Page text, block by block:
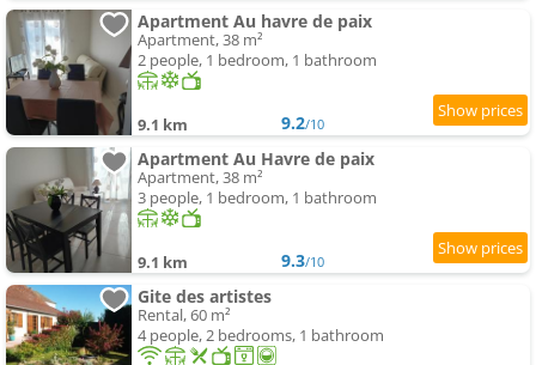
Apartment Au havre de paix
Apartment, 38 m²
2 people, 1 bedroom, 1 bathroom
9.1 km 9.2/10
Apartment Au Havre de paix
Apartment, 38 m²
3 people, 1 bedroom, 1 bathroom
9.1 km 9.3/10
Gite des artistes
Rental, 60 m²
4 people, 2 bedrooms, 1 bathroom